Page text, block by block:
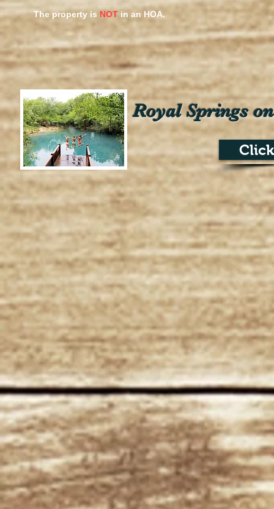
The property is NOT in an HOA.
Royal Springs